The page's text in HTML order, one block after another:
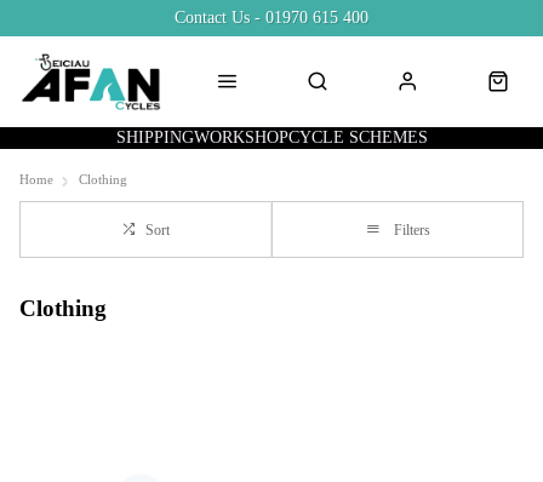
Contact Us - 01970 615 400
SHIPPINGWORKSHOPCYCLE SCHEMES
Home Clothing
Sort Filters
Clothing